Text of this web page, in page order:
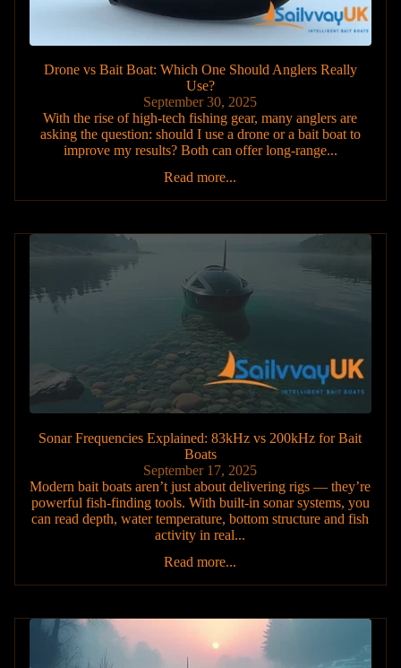
Drone vs Bait Boat: Which One Should Anglers Really
Use?
September 30, 2025
With the rise of high-tech fishing gear, many anglers are
asking the question: should I use a drone or a bait boat to
improve my results? Both can offer long-range...
Read more...
Sonar Frequencies Explained: 83kHz vs 200kHz for Bait
Boats
September 17, 2025
Modern bait boats aren’t just about delivering rigs — they’re
powerful fish-finding tools. With built-in sonar systems, you
can read depth, water temperature, bottom structure and fish
activity in real...
Read more...